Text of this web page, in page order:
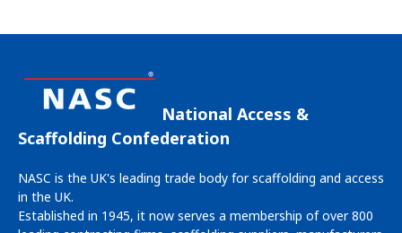
National Access &
Scaffolding Confederation
NASC is the UK's leading trade body for scaffolding and access
in the UK.
Established in 1945, it now serves a membership of over 800